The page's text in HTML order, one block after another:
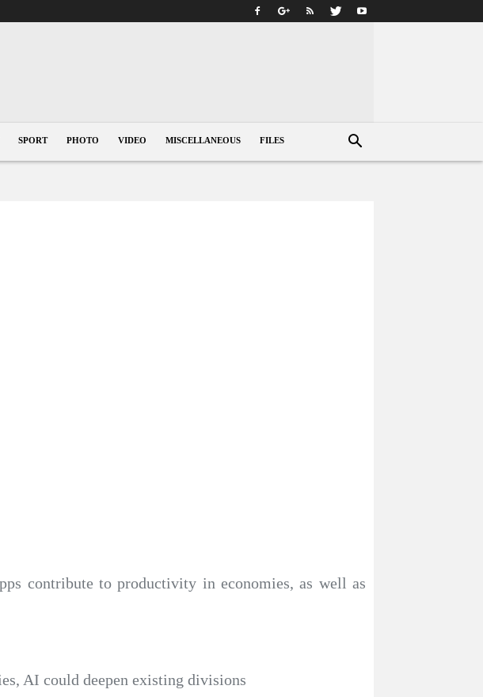
SPORT PHOTO VIDEO MISCELLANEOUS FILES
contribute to productivity in economies, as well as
AI could deepen existing divisions